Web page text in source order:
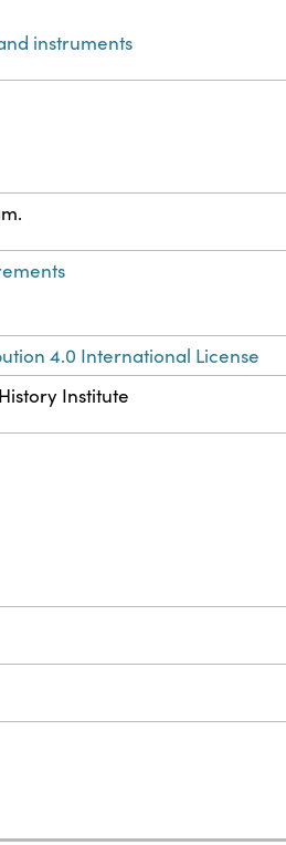
instruments
4.0 International License
Institute